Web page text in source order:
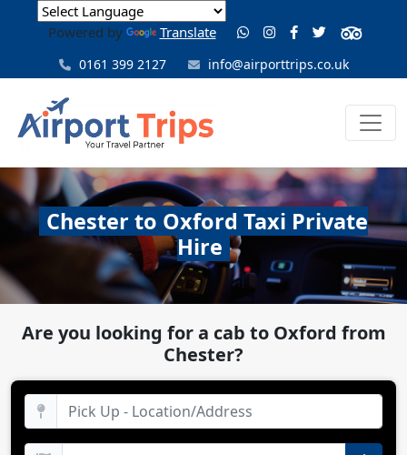
Powered by Translate
0161 399 2127 info@airporttrips.co.uk
Chester to Oxford Taxi Private
Hire
Are you looking for a cab to Oxford from
Chester?